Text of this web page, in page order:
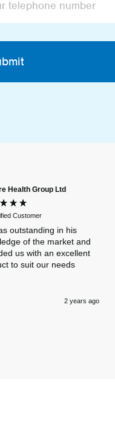
Health Group Ltd
Customer
outstanding in his
of the market and
us with an excellent
to suit our needs
2 years ago